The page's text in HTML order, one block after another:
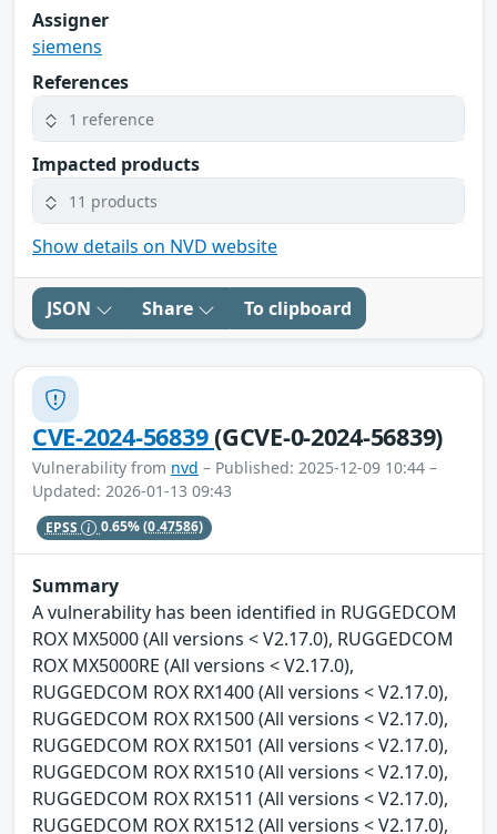
Assigner
siemens
References
1 reference
Impacted products
11 products
Show details on NVD website
JSON Share To clipboard
CVE-2024-56839(GCVE-0-2024-56839)
Vulnerability from nvd – Published: 2025-12-09 10:44 –
Updated: 2026-01-13 09:43
EPSS 0.65%(0.47586)
Summary
A vulnerability has been identified in RUGGEDCOM
ROX MX5000 (All versions < V2.17.0), RUGGEDCOM
ROX MX5000RE (All versions < V2.17.0),
RUGGEDCOM ROX RX1400 (All versions < V2.17.0),
RUGGEDCOM ROX RX1500 (All versions < V2.17.0),
RUGGEDCOM ROX RX1501 (All versions < V2.17.0),
RUGGEDCOM ROX RX1510 (All versions < V2.17.0),
RUGGEDCOM ROX RX1511 (All versions < V2.17.0),
RUGGEDCOM ROX RX1512 (All versions < V2.17.0),